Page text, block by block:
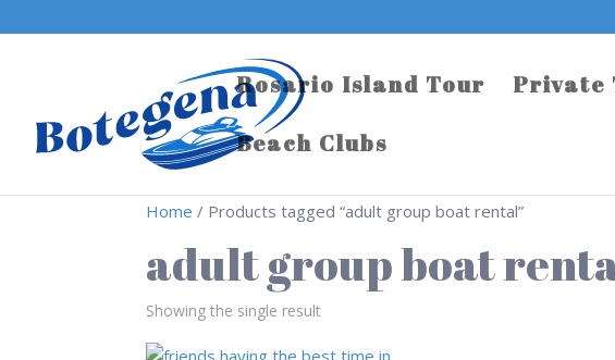
Rosario Island Tour Private
Beach Clubs
Home / Products tagged “adult group boat rental”
adult group boat
Showing the single result